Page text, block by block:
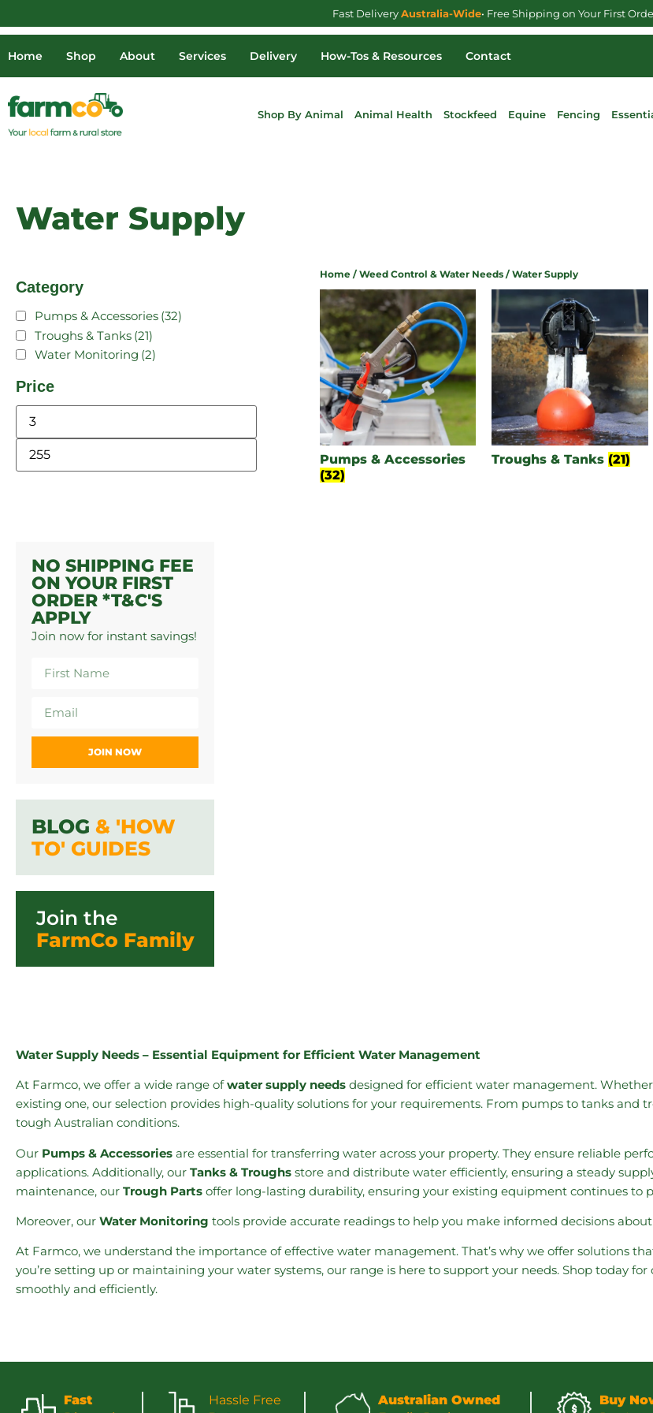
Fast DeliveryAustralia-Wide• Free Shipping on Your First
Home Shop About Services Delivery How-Tos & Resources Contact
Shop By Animal Animal Health Stockfeed Equine Fencing
Water Supply
Category
Pumps & Accessories (32)
Troughs & Tanks (21)
Water Monitoring (2)
Price
NO SHIPPING FEE
ON YOUR FIRST
ORDER *T&C'S
APPLY
Join now for instant savings!
JOIN NOW
BLOG & 'HOW
TO' GUIDES
Join the
FarmCo Family
Home/ Weed Control & Water Needs/ Water Supply
Pumps & Accessories
(32)
Troughs & Tanks (21)
Water Supply Needs – Essential Equipment for Efficient Water Management
At Farmco, we offer a wide range ofwater supply needs designed for efficient water management.
existing one, our selection provides high-quality solutions for your requirements. From pumps to tanks
tough Australian conditions.
Our Pumps & Accessories are essential for transferring water across your property. They ensure reliable
applications. Additionally, our Tanks & Troughs store and distribute water efficiently, ensuring a steady
maintenance, our Trough Parts offer long-lasting durability, ensuring your existing equipment continues to
Moreover, our Water Monitoring tools provide accurate readings to help you make informed decisions
At Farmco, we understand the importance of effective water management. That’s why we offer solutions
you’re setting up or maintaining your water systems, our range is here to support your needs. Shop today
smoothly and efficiently.
Fast
Hassle Free
Australian Owned
Buy